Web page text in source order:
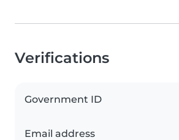
Verifications
Government ID
Email address